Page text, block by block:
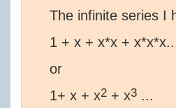
The infinite series I
1 + x + x*x +
or
1+ x + x2 + x3 ...